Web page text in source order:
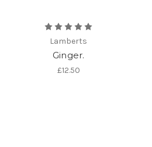
Lamberts
Ginger.
£12.50